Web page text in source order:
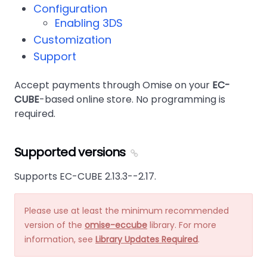
Configuration
Enabling 3DS
Customization
Support
Accept payments through Omise on your EC-
CUBE-based online store. No programming is
required.
Supported versions
Supports EC-CUBE 2.13.3--2.17.
Please use at least the minimum recommended
version of the omise-eccube library. For more
information, see Library Updates Required.